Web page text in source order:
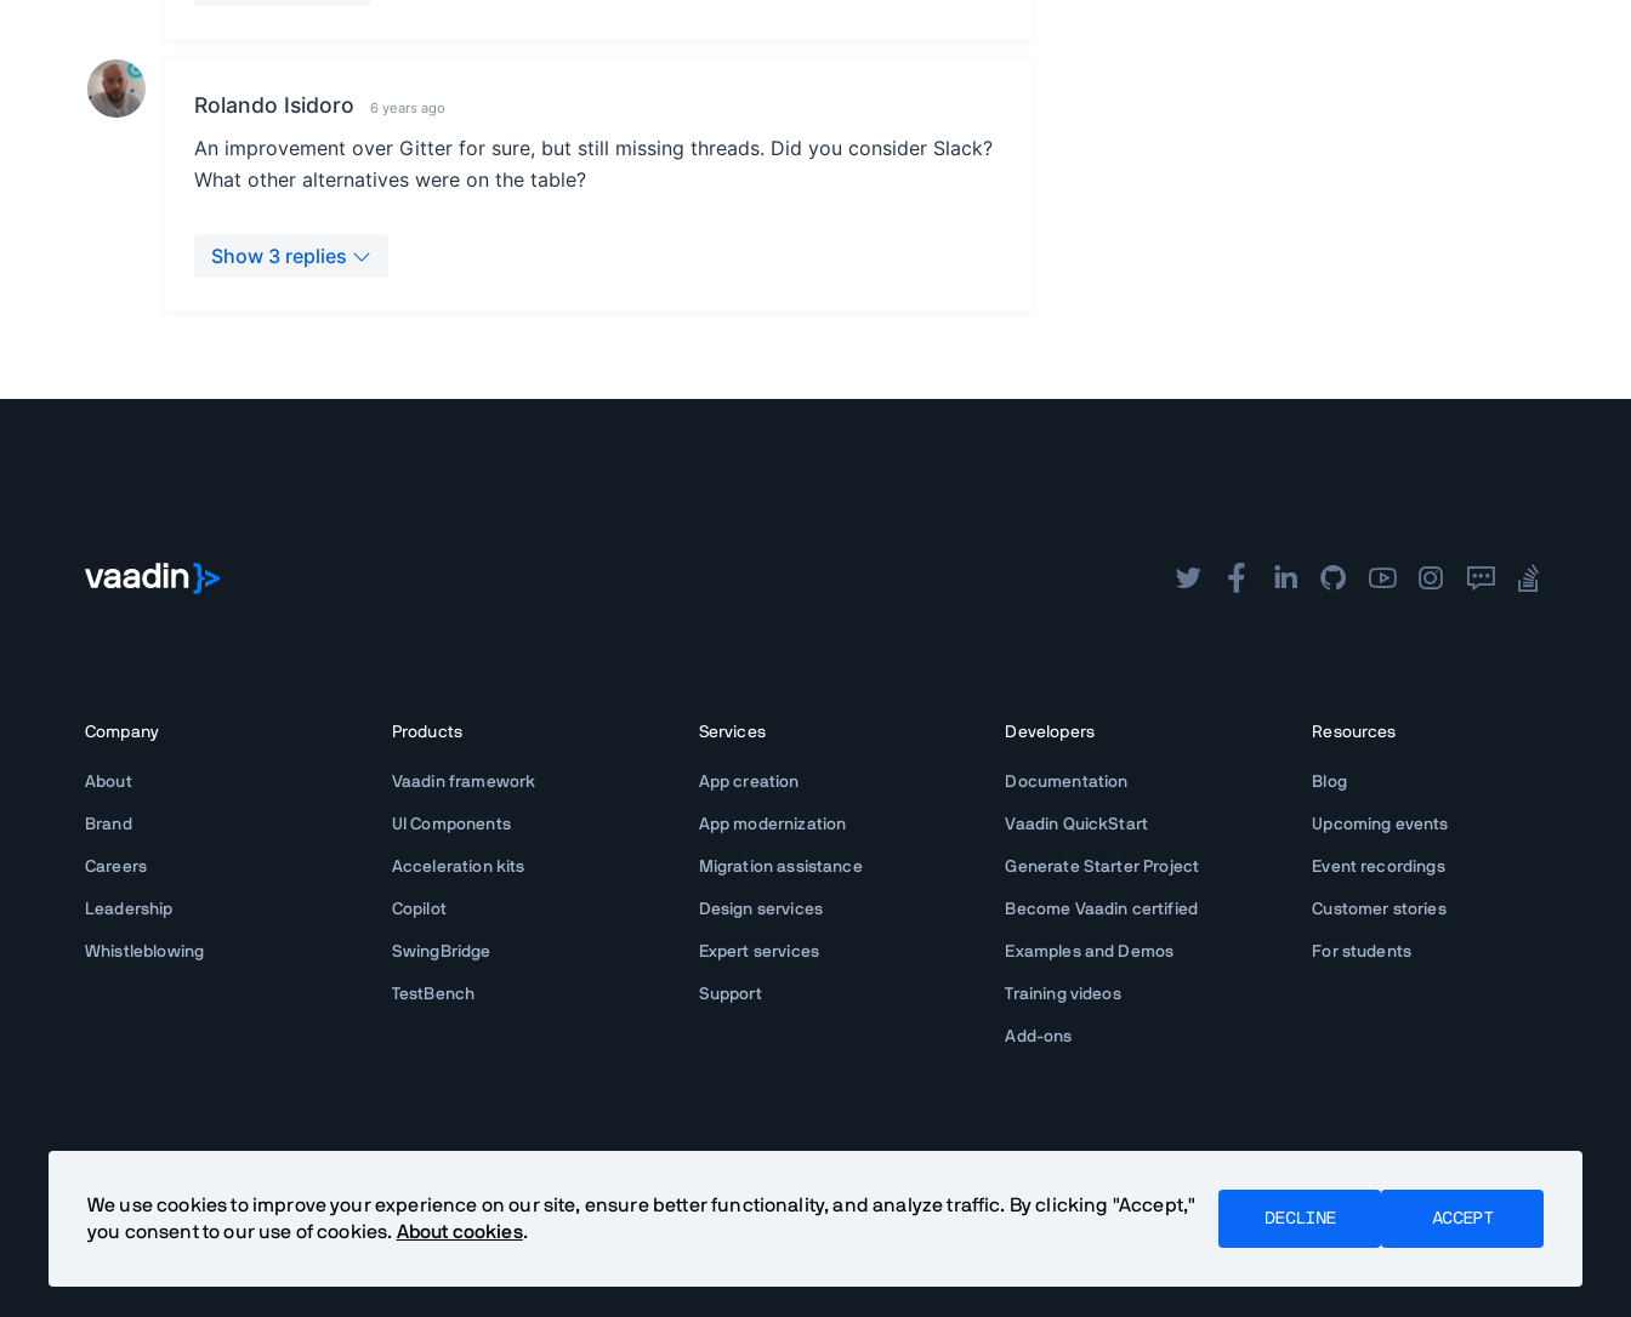
Company
About
Brand
Careers
Leadership
Whistleblowing
Products
Vaadin framework
UI Components
Acceleration kits
Copilot
SwingBridge
TestBench
Services
App creation
App modernization
Migration assistance
Design services
Expert services
Support
Developers
Documentation
Vaadin QuickStart
Generate Starter Project
Become Vaadin certified
Examples and Demos
Training videos
Add-ons
Resources
Blog
Upcoming events
Event recordings
Customer stories
For students
We use cookies to improve your experience on our site, ensure better functionality, and analyze traffic. By clicking "Accept,"
you consent to our use of cookies. About cookies.
DECLINE ACCEPT